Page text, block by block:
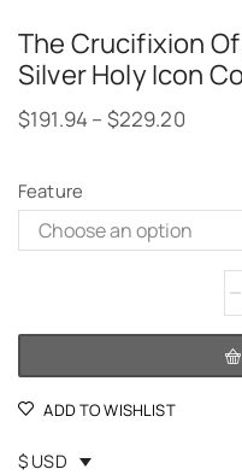
The Crucifixion
Silver Holy Icon
$191.94 – $229.20
Feature
ADD TO WISHLIST
$ USD